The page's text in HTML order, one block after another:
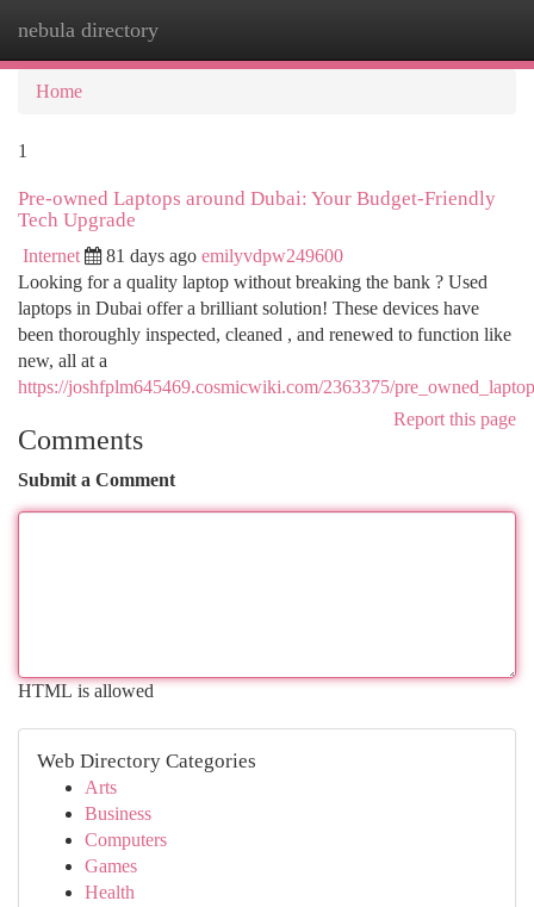
nebula directory
Home
1
Pre-owned Laptops around Dubai: Your Budget-Friendly
Tech Upgrade
Internet 81 days ago emilyvdpw249600
Looking for a quality laptop without breaking the bank ? Used
laptops in Dubai offer a brilliant solution! These devices have
been thoroughly inspected, cleaned , and renewed to function like
new, all at a
https://joshfplm645469.cosmicwiki.com/2363375/
Report this page
Comments
Submit a Comment
HTML is allowed
Web Directory Categories
Arts
Business
Computers
Games
Health